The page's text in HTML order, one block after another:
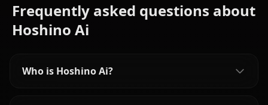
Frequently asked questions about
Hoshino Ai
Who is Hoshino Ai?